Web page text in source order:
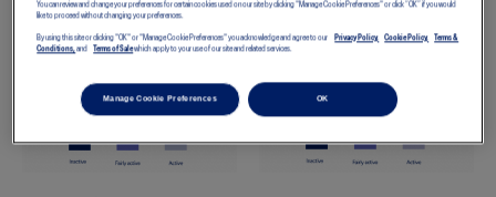
You can review and change your preferences for certain cookies used on our site by clicking "Manage Cookie Preferences" or click “OK” if you would
like to proceed without changing your preferences.
By using this site or clicking "OK" or "Manage Cookie Preferences" you acknowledge and agree to our Privacy Policy, Cookie Policy,
Terms &
Conditions, and Terms of Salewhich apply to your use of our site and related services.
Manage Cookie Preferences OK